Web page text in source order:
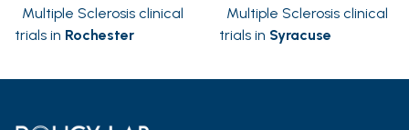
Multiple Sclerosis clinical
trials in Rochester
Multiple Sclerosis clinical
trials in Syracuse